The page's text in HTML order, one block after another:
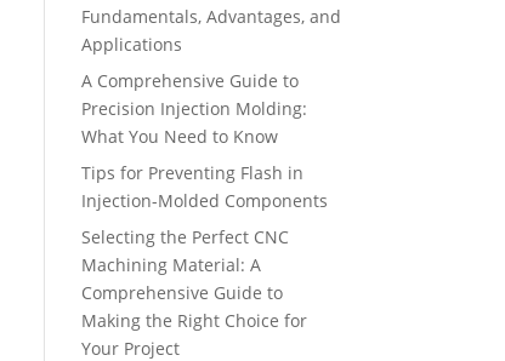
Fundamentals, Advantages, and
Applications
A Comprehensive Guide to
Precision Injection Molding:
What You Need to Know
Tips for Preventing Flash in
Injection-Molded Components
Selecting the Perfect CNC
Machining Material: A
Comprehensive Guide to
Making the Right Choice for
Your Project